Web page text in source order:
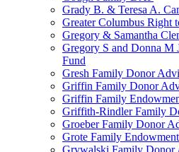
Grady B. & Teresa A.
Greater Columbus Right
Gregory & Samantha
Gregory S and Donna M
Fund
Gresh Family Donor
Griffin Family Donor
Griffin Family
Griffith-Rindler Family
Groeber Family Donor
Grote Family
Grywalski Family Donor